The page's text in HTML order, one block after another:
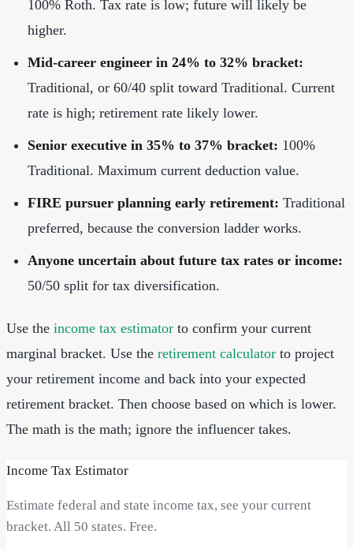
100% Roth. Tax rate is low; future will likely be
higher.
Mid-career engineer in 24% to 32% bracket:
Traditional, or 60/40 split toward Traditional. Current
rate is high; retirement rate likely lower.
Senior executive in 35% to 37% bracket: 100%
Traditional. Maximum current deduction value.
FIRE pursuer planning early retirement: Traditional
preferred, because the conversion ladder works.
Anyone uncertain about future tax rates or income:
50/50 split for tax diversification.
Use the income tax estimator to confirm your current
marginal bracket. Use the retirement calculator to project
your retirement income and back into your expected
retirement bracket. Then choose based on which is lower.
The math is the math; ignore the influencer takes.
Income Tax Estimator
Estimate federal and state income tax, see your current
bracket. All 50 states. Free.